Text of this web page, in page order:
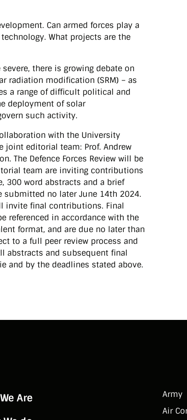
Can armed forces play a
What projects are the
there is growing debate on
radiation modification (SRM) – as
a range of difficult political and
deployment of solar
such activity.
with the University
joint editorial team: Prof. Andrew
The Defence Forces Review will be
team are inviting contributions
300 word abstracts and a brief
submitted no later June 14th 2024.
invite final contributions. Final
referenced in accordance with the
format, and are due no later than
to a full peer review process and
abstracts and subsequent final
and by the deadlines stated above.
Are
Army
Air